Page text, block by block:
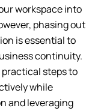
workspace into
phasing out
is essential to
continuity.
practical steps to
while
and leveraging